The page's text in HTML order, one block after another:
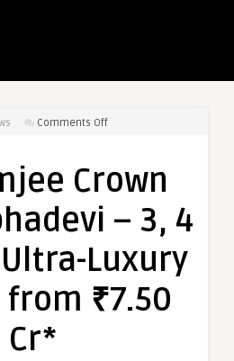
Comments Offon
Life
Crown
– 3, 4
Ultra-Luxury
from ₹7.50
Cr*